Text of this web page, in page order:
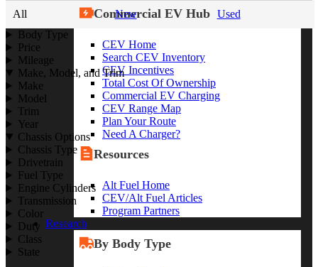
Commercial EV Hub
CEV Home
Search CEV Inventory
CEV Incentives
Total Cost Of Ownership
Commercial EV Charging
CEV Range Map
Plan Your Route
Need A Charger?
Resources
Alt Fuel Home
CEV/Alt Fuel Articles
Program Partners
Research
By Body Type
All New
Used
Body Type
Price
Mileage
Make, Model, and Trim
Make
Model
Trim
Year
Chassis Options
Chassis Type
Drivetrain
Fuel Type
Engine Cylinders
Transmission
Color
Duty
Class
State